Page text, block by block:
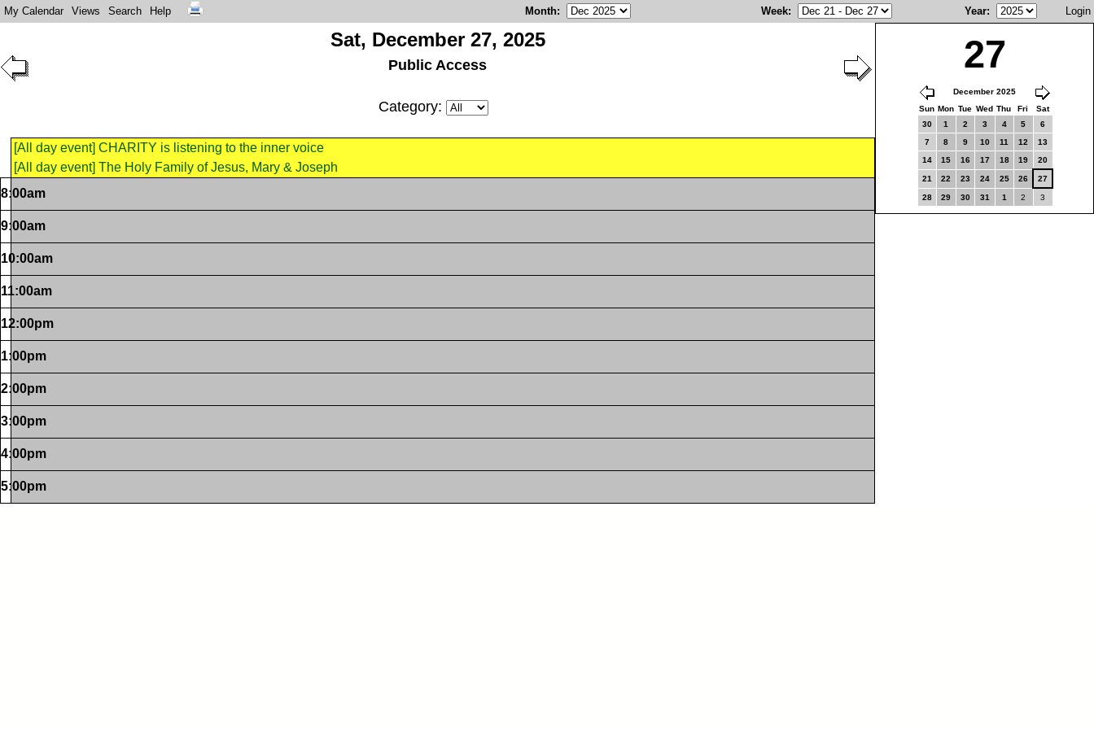
My Calendar Views Search Help Month: Week: Year: Login
Sat, December 27, 2025
Public Access
Category:
27
December 2025
Sun Mon Tue Wed Thu Fri
Sat
30
1 2 3 4 5
6
7
8 9 10 11 12
13
14
15 16 17 18 19 20
21 22 23 24 25 26 27
28 29 30 31 1 2 3
[All day event] CHARITY is listening to the inner voice
[All day event] The Holy Family of Jesus, Mary & Joseph
8:00am
9:00am
10:00am
11:00am
12:00pm
1:00pm
2:00pm
3:00pm
4:00pm
5:00pm